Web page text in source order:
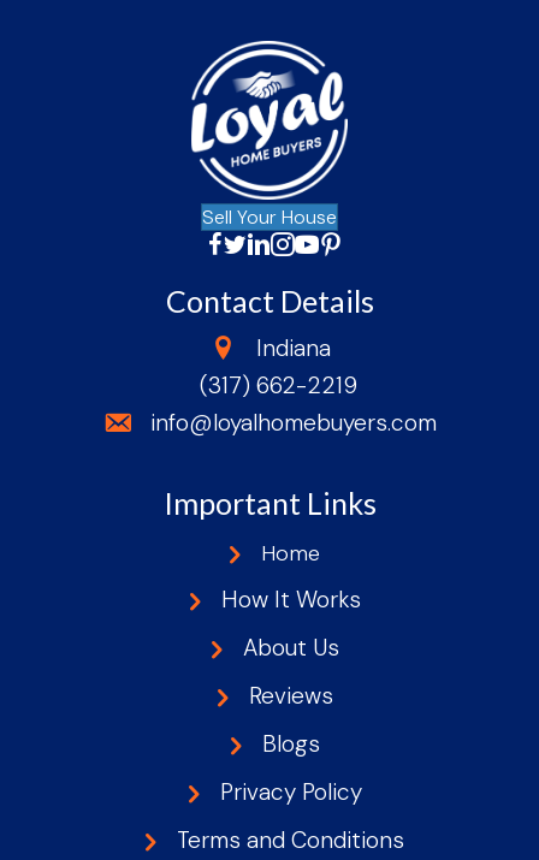
Sell Your House
Facebook
Twitter
LinkedIn
Instagram
YouTube
Facebook
Contact Details
stateIndiana
phone
(317) 662-2219
emailinfo@loyalhomebuyers.com
Important Links
Home
How It Works
About Us
Reviews
Blogs
Privacy Policy
Terms and Conditions